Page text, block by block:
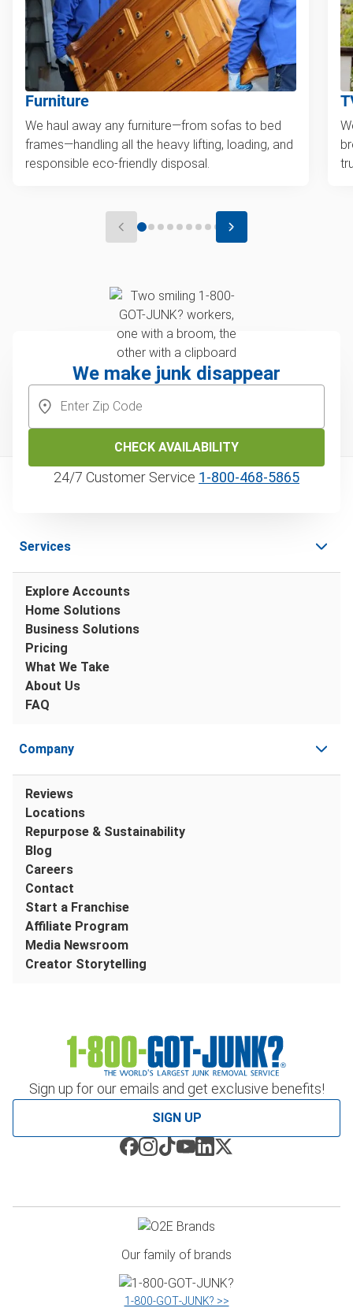
Furniture
We haul away any furniture—from sofas to bed
frames—handling all the heavy lifting, loading, and
responsible eco-friendly disposal.
We make junk disappear
CHECK AVAILABILITY
24/7 Customer Service 1‑800‑468‑5865
Sign up for our emails and get exclusive benefits!
SIGN UP
Services
Explore Accounts
Home Solutions
Business Solutions
Pricing
What We Take
About Us
FAQ
Company
Reviews
Locations
Repurpose & Sustainability
Blog
Careers
Contact
Start a Franchise
Affiliate Program
Media Newsroom
Creator Storytelling
Our family of brands
1‑800‑GOT‑JUNK? >>